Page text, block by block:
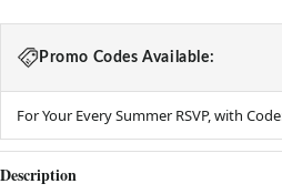
Promo Codes Available:
For Your Every Summer RSVP, with
Description